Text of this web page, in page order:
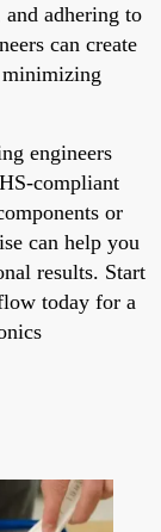
adhering to
can create
minimizing
engineers
compliant
or
can help you
results. Start
today for a